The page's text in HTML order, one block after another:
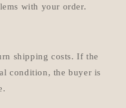
with your order.
shipping costs. If the
condition, the buyer is